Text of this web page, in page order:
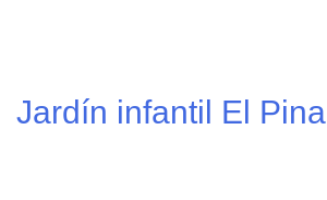
Jardín infantil El Pinal